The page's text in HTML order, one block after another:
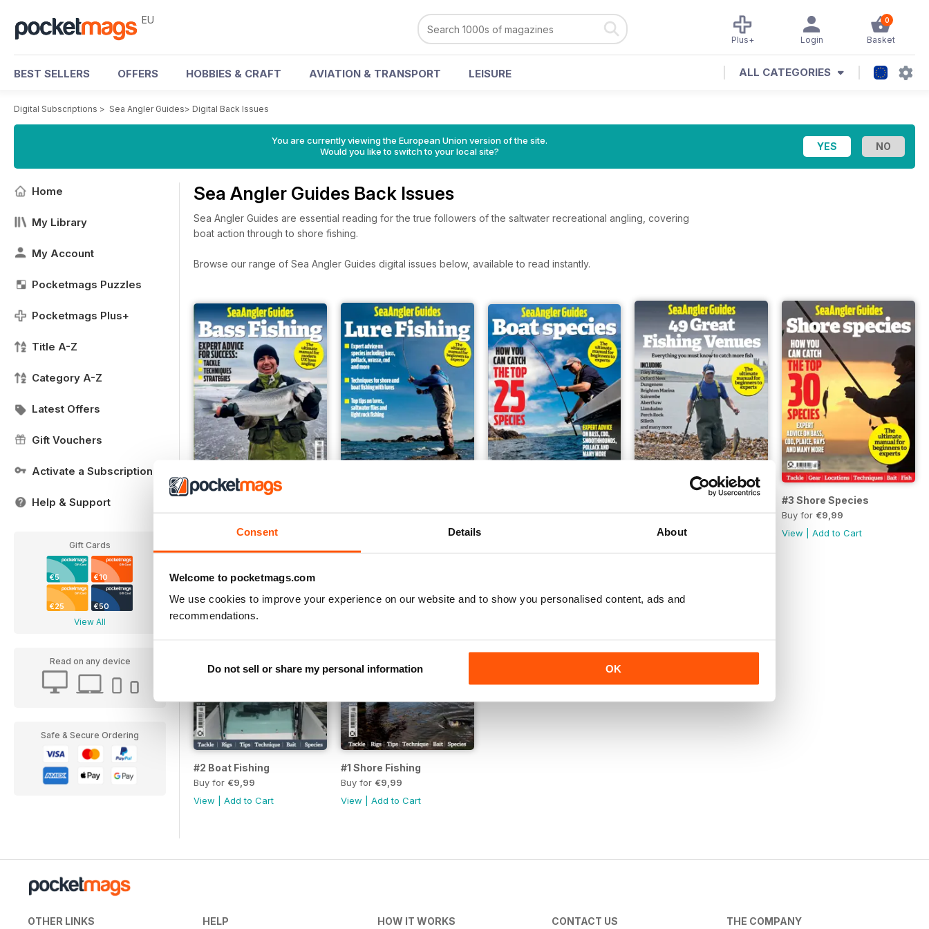
Consent Details About
Welcome to pocketmags.com
We use cookies to improve your experience on our website and to show you personalised content, ads and
recommendations.
Do not sell or share my personal information OK
EU 0
Basket
Login
Plus+
BEST SELLERS OFFERS HOBBIES & CRAFT AVIATION & TRANSPORT LEISURE ALL CATEGORIES
Digital Subscriptions > Sea Angler Guides> Digital Back Issues
You are currently viewing the European Union version of the site.
Would you like to switch to your local site?
Home
My Library
My Account
Pocketmags Puzzles
Pocketmags Plus+
Title A-Z
Category A-Z
Latest Offers
Gift Vouchers
Activate a Subscription
Help & Support
Gift Cards
€5 €10
€25 €50
View All
Read on any device
Safe & Secure Ordering
Sea Angler Guides Back Issues
Sea Angler Guides are essential reading for the true followers of the saltwater recreational angling, covering
boat action through to shore fishing.
Browse our range of Sea Angler Guides digital issues below, available to read instantly.
Add to Cart
#4 50 Destinations
|Add to Cart
#3 Shore Species
Buy for €9,99
View |Add to Cart
#2 Boat Fishing
Buy for €9,99
View
Add to Cart
#1 Shore Fishing
Buy for €9,99
View
Add to Cart
OTHER LINKS HELP HOW IT WORKS CONTACT US THE COMPANY